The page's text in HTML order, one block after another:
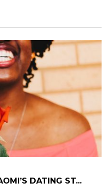
DATING ST...